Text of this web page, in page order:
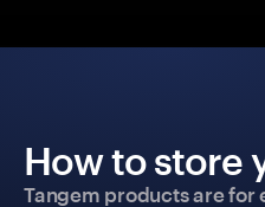
How to store
Tangem products are for